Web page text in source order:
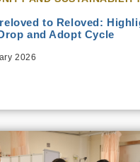
to Reloved:
and Adopt Cycle
2026